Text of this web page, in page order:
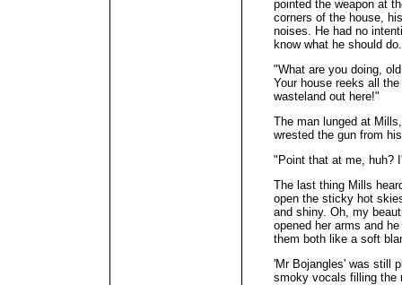
pointed the weapon at
corners of the house,
noises. He had no
know what he should
"What are you doing,
Your house reeks all
wasteland out here!"
The man lunged at
wrested the gun from
"Point that at me, huh?
The last thing Mills
open the sticky hot
and shiny. Oh, my
opened her arms and
them both like a soft
'Mr Bojangles' was still
smoky vocals filling the